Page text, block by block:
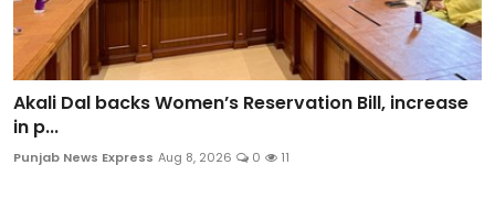
Akali Dal backs Women’s Reservation Bill, increase
in p...
Punjab News Express Aug 8, 2026 0 11